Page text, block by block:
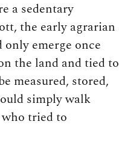
a sedentary
the early agrarian
emerge once
the land and tied to
measured, stored,
simply walk
tried to